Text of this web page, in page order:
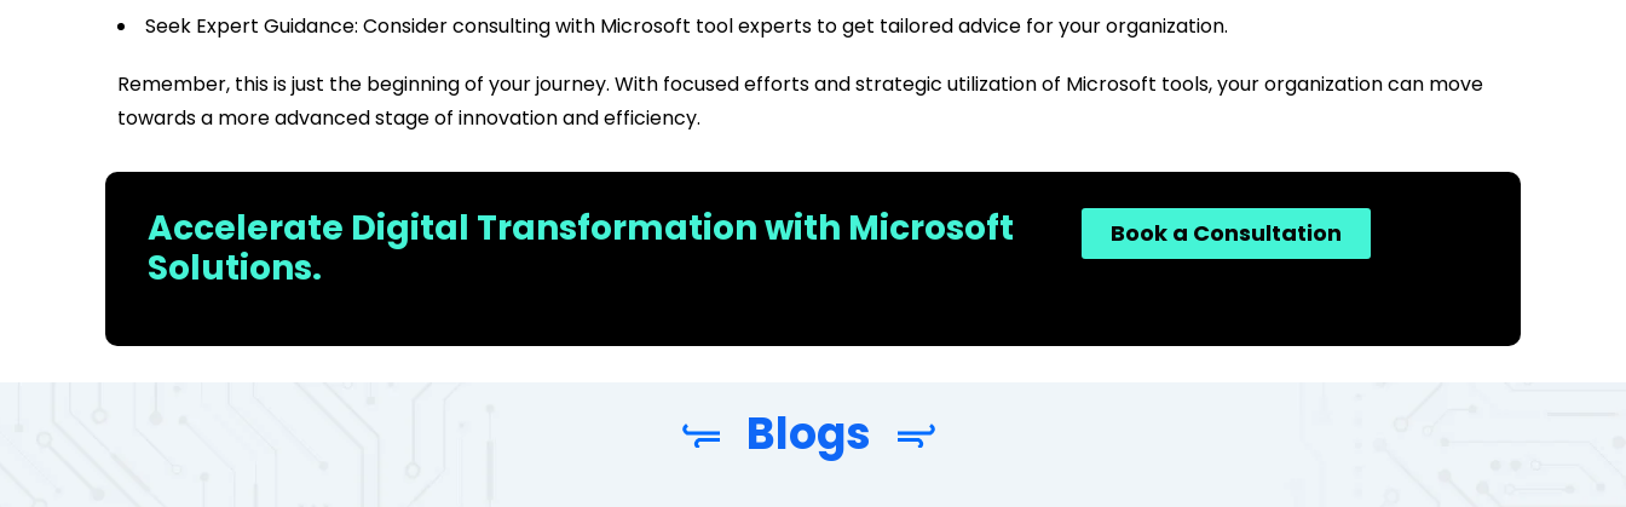
Seek Expert Guidance: Consider consulting with Microsoft tool experts to get tailored advice for your organization.
Remember, this is just the beginning of your journey. With focused efforts and strategic utilization of Microsoft tools, your organization can move
towards a more advanced stage of innovation and efficiency.
Accelerate Digital Transformation with Microsoft
Solutions.
Book a Consultation
Blogs